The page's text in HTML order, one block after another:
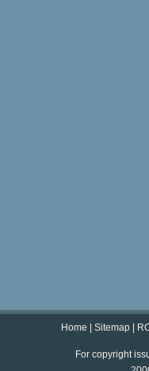
Home Sitemap
For copyright